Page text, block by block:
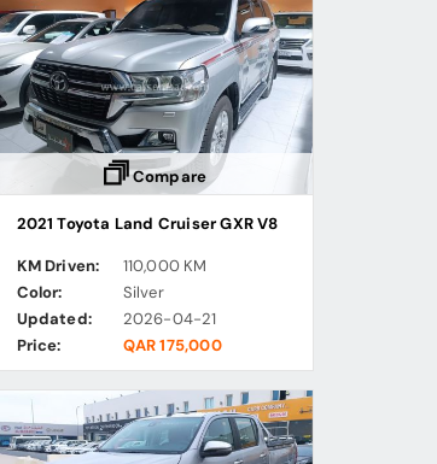
Compare
2021 Toyota Land Cruiser GXR V8
KM Driven:
110,000 KM
Color:
Silver
Updated:
2026-04-21
Price:
QAR 175,000